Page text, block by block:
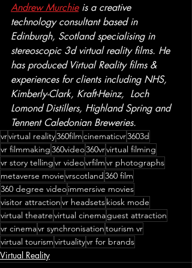
Andrew Murchie is a creative
technology consultant based in
Edinburgh, Scotland specialising in
stereoscopic 3d virtual reality films. He
has produced Virtual Reality films &
experiences for clients including NHS,
Kimberly-Clark, Kraft-Heinz,  Loch
Lomond Distillers, Highland Spring and
Tennent Caledonian Breweries.
vrvirtual reality360filmcinematicvr3603d
vr filmmaking360video360vrvirtual filming
vr story tellingvr videovrfilmvr photographs
metaverse movievrscotland360 film
360 degree videoimmersive movies
visitor attractionvr headsetskiosk mode
virtual theatrevirtual cinemaguest attraction
vr cinemavr synchronisationtourism vr
virtual tourismvirtualityvr for brands
Virtual Reality